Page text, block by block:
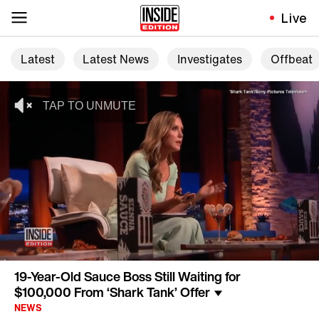
Live
Latest Latest News Investigates Offbeat
19-Year-Old Sauce Boss Still Waiting for
$100,000 From ‘Shark Tank’ Offer
NEWS